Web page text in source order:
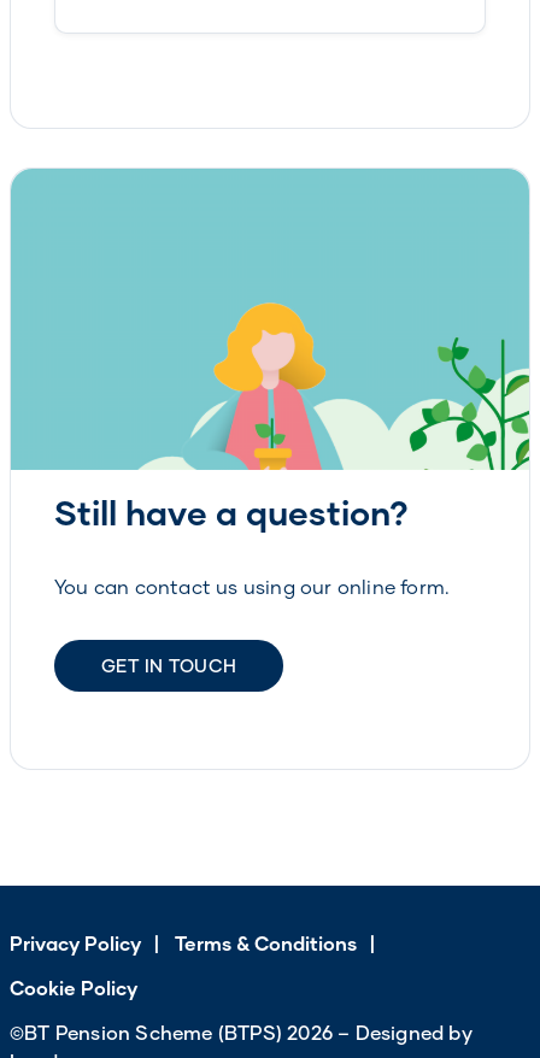
Still have a question?
You can contact us using our online form.
GET IN TOUCH
Privacy Policy
Terms & Conditions
Cookie Policy
©BT Pension Scheme (BTPS) 2026 – Designed by